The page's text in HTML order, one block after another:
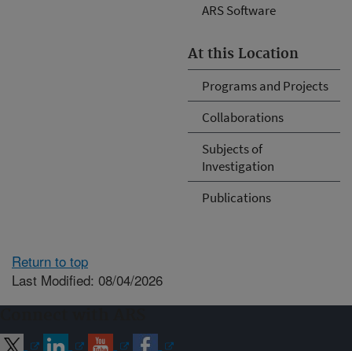
ARS Software
At this Location
Programs and Projects
Collaborations
Subjects of
Investigation
Publications
Return to top
Last Modified: 08/04/2026